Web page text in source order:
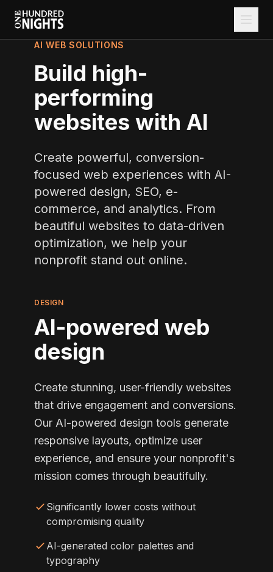
AI WEB SOLUTIONS
Build high-
performing
websites with AI
Create powerful, conversion-
focused web experiences with AI-
powered design, SEO, e-
commerce, and analytics. From
beautiful websites to data-driven
optimization, we help your
nonprofit stand out online.
DESIGN
AI-powered web
design
Create stunning, user-friendly websites
that drive engagement and conversions.
Our AI-powered design tools generate
responsive layouts, optimize user
experience, and ensure your nonprofit's
mission comes through beautifully.
Significantly lower costs without
compromising quality
AI-generated color palettes and
typography